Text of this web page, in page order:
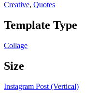
Creative, Quotes
Template Type
Collage
Size
Instagram Post (Vertical)